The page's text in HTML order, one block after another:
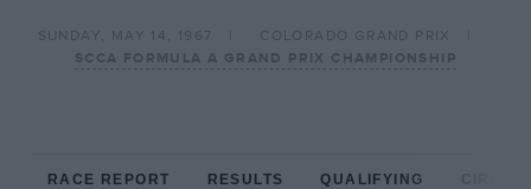
SUNDAY, MAY 14, 1967
COLORADO GRAND PRIX
SCCA FORMULA A GRAND PRIX CHAMPIONSHIP
RACE REPORT RESULTS QUALIFYING